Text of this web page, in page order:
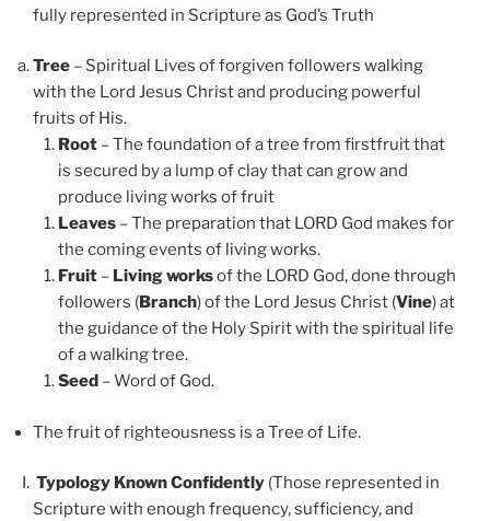
fully represented in Scripture as God’s Truth
Tree – Spiritual Lives of forgiven followers walking
with the Lord Jesus Christ and producing powerful
fruits of His.
Root– The foundation of a tree from firstfruit that
is secured by a lump of clay that can grow and
produce living works of fruit
Leaves– The preparation that LORD God makes for
the coming events of living works.
Fruit– Living worksof the LORD God, done through
followers (Branch) of the Lord Jesus Christ (Vine) at
the guidance of the Holy Spirit with the spiritual life
of a walking tree.
Seed– Word of God.
The fruit of righteousness is a Tree of Life.
Typology Known Confidently (Those represented in
Scripture with enough frequency, sufficiency, and